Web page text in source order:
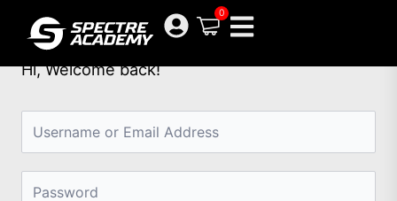
content
0
Hi, Welcome back!